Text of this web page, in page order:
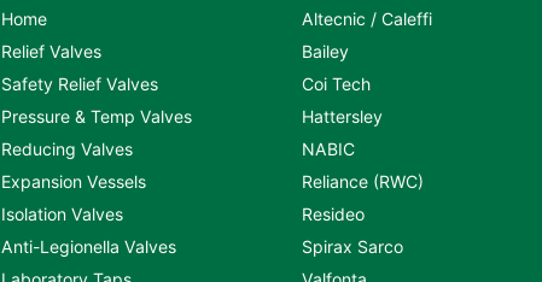
Home
Relief Valves
Safety Relief Valves
Pressure & Temp Valves
Reducing Valves
Expansion Vessels
Isolation Valves
Anti-Legionella Valves
Altecnic / Caleffi
Bailey
Coi Tech
Hattersley
NABIC
Reliance (RWC)
Resideo
Spirax Sarco